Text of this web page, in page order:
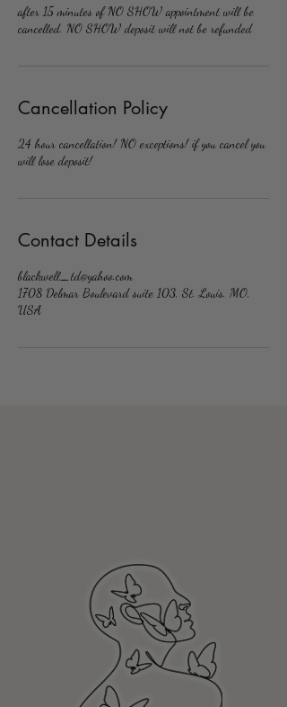
after 15 minutes of NO SHOW appointment will be
cancelled. NO SHOW deposit will not be refunded
Cancellation Policy
24 hour cancellation! NO exceptions! if you cancel you
will lose deposit!
Contact Details
blackwell_td@yahoo.com
1708 Delmar Boulevard suite 103, St. Louis, MO,
USA